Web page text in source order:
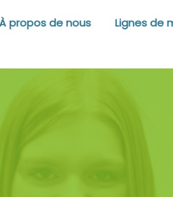
À propos de nous Lignes de